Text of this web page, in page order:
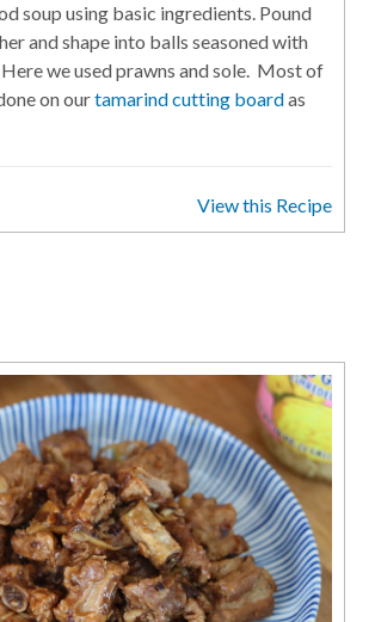
soup using basic ingredients. Pound
and shape into balls seasoned with
we used prawns and sole. Most of
on ourtamarind cutting boardas
View this Recipe